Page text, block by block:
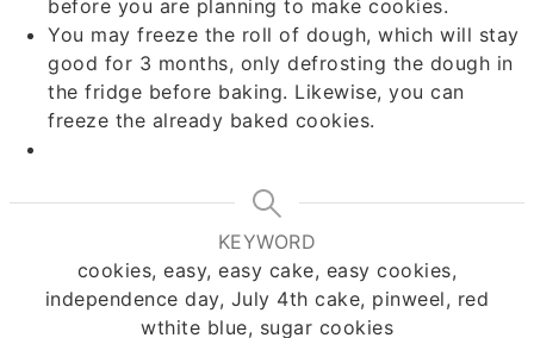
before you are planning to make cookies.
You may freeze the roll of dough, which will stay
good for 3 months, only defrosting the dough in
the fridge before baking. Likewise, you can
freeze the already baked cookies.
KEYWORD
cookies, easy, easy cake, easy cookies,
independence day, July 4th cake, pinweel, red
wthite blue, sugar cookies